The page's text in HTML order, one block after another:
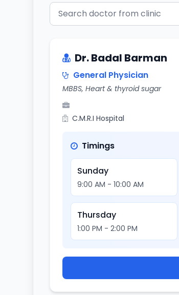
Dr. Badal Barman
General Physician
MBBS, Heart & thyroid sugar
C.M.R.I Hospital
Timings
Sunday
9:00 AM - 10:00 AM
Thursday
1:00 PM - 2:00 PM